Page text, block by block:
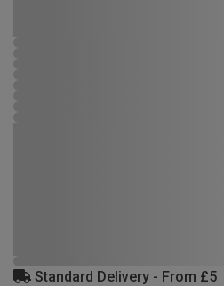
Standard Delivery - From £5